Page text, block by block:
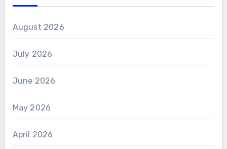
August 2026
July 2026
June 2026
May 2026
April 2026